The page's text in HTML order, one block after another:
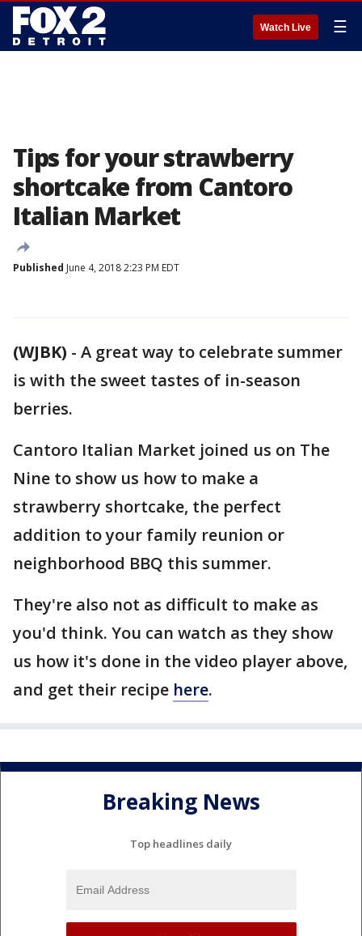
Watch Live ☰
Tips for your strawberry
shortcake from Cantoro
Italian Market
Published June 4, 2018 2:23 PM EDT
(WJBK) - A great way to celebrate summer
is with the sweet tastes of in-season
berries.
Cantoro Italian Market joined us on The
Nine to show us how to make a
strawberry shortcake, the perfect
addition to your family reunion or
neighborhood BBQ this summer.
They're also not as difficult to make as
you'd think. You can watch as they show
us how it's done in the video player above,
and get their recipe here.
Breaking News
Top headlines daily